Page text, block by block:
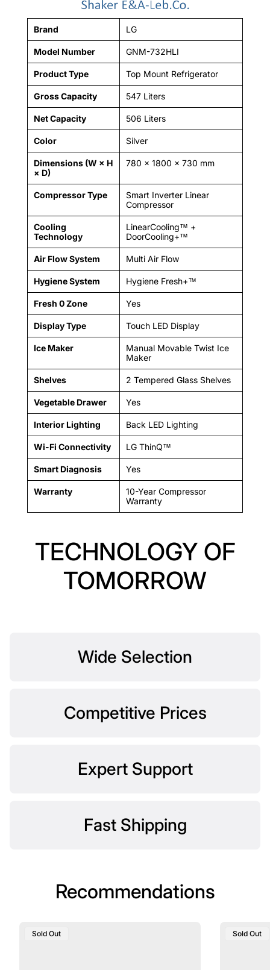
Brand LG
Model Number GNM-732HLI
Product Type Top Mount Refrigerator
Gross Capacity 547 Liters
Net Capacity 506 Liters
Color Silver
Dimensions (W × H
× D)
780 × 1800 × 730 mm
Compressor Type
Smart Inverter Linear
Compressor
Cooling
Technology
LinearCooling™ +
DoorCooling+™
Air Flow System Multi Air Flow
Hygiene System Hygiene Fresh+™
Fresh 0 Zone Yes
Display Type Touch LED Display
Ice Maker
Manual Movable Twist Ice
Maker
Shelves 2 Tempered Glass Shelves
Vegetable Drawer Yes
Interior Lighting Back LED Lighting
Wi-Fi Connectivity LG ThinQ™
Smart Diagnosis Yes
Warranty
10-Year Compressor
Warranty
TECHNOLOGY OF
TOMORROW
Wide Selection
Competitive Prices
Expert Support
Fast Shipping
Recommendations
Product
Sold Out
Product
Sold Out